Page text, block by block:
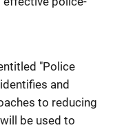
"Police
and
to reducing
be used to